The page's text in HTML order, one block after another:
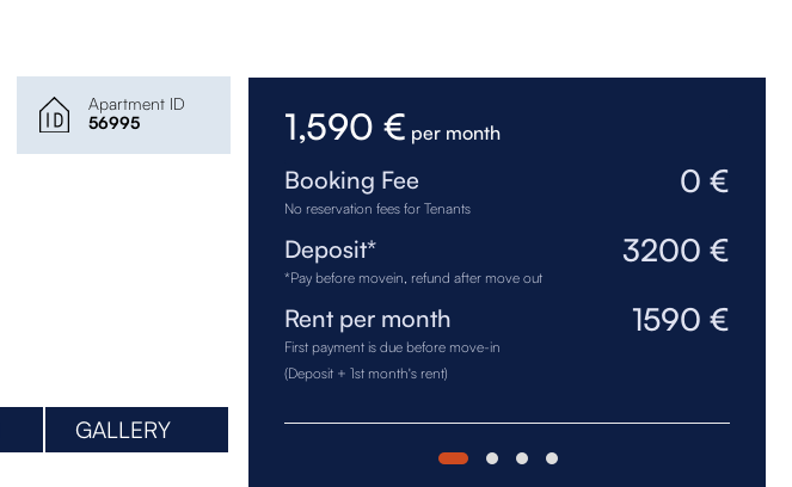
Apartment ID
56995
GALLERY
1,590 € per month
Booking Fee 0 €
No reservation fees for Tenants
Deposit* 3200 €
*Pay before movein, refund after move out
Rent per month 1590 €
First payment is due before move-in
(Deposit + 1st month's rent)